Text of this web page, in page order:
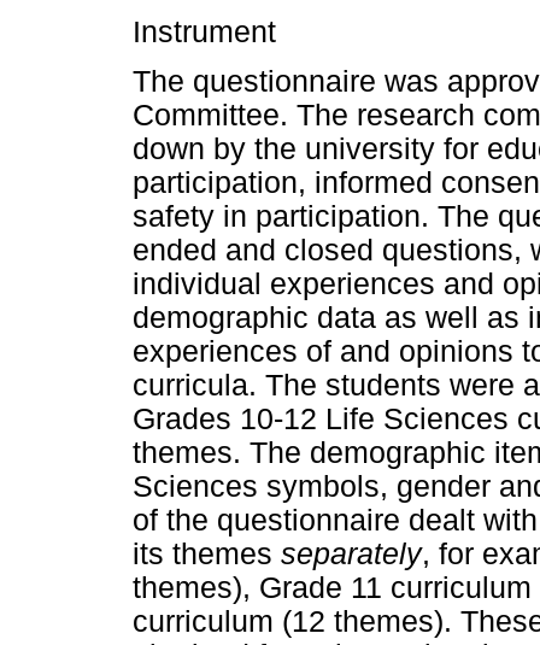
Instrument
The questionnaire was
Committee. The research
down by the university for
participation, informed
safety in participation. The
ended and closed questions,
individual experiences and
demographic data as well as
experiences of and opinions
curricula. The students were
Grades 10-12 Life Sciences
themes. The demographic
Sciences symbols, gender
of the questionnaire dealt
its themes separately, for
themes), Grade 11
curriculum (12 themes).